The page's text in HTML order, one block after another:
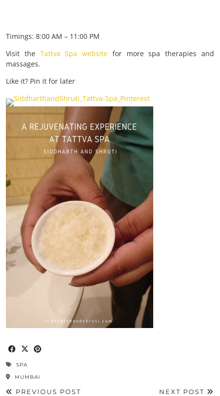
Timings: 8:00 AM – 11:00 PM
Visit the Tattva Spa website for more spa therapies and
massages.
Like it? Pin it for later
SPA
MUMBAI
PREVIOUS POST
NEXT POST